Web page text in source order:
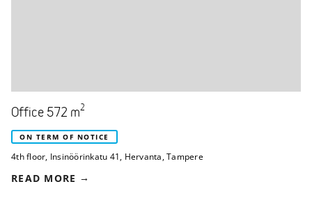
Office 572 m2
ON TERM OF NOTICE
4th floor, Insinöörinkatu 41, Hervanta, Tampere
READ MORE